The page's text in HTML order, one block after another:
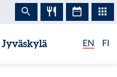
EN FI